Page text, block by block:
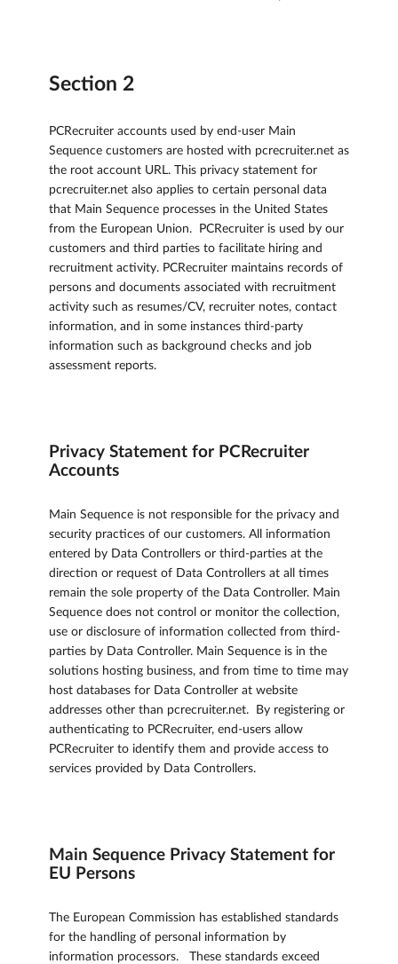
Section 2
PCRecruiter accounts used by end-user Main
Sequence customers are hosted with pcrecruiter.net as
the root account URL. This privacy statement for
pcrecruiter.net also applies to certain personal data
that Main Sequence processes in the United States
from the European Union. PCRecruiter is used by our
customers and third parties to facilitate hiring and
recruitment activity. PCRecruiter maintains records of
persons and documents associated with recruitment
activity such as resumes/CV, recruiter notes, contact
information, and in some instances third-party
information such as background checks and job
assessment reports.
Privacy Statement for PCRecruiter
Accounts
Main Sequence is not responsible for the privacy and
security practices of our customers. All information
entered by Data Controllers or third-parties at the
direction or request of Data Controllers at all times
remain the sole property of the Data Controller. Main
Sequence does not control or monitor the collection,
use or disclosure of information collected from third-
parties by Data Controller. Main Sequence is in the
solutions hosting business, and from time to time may
host databases for Data Controller at website
addresses other than pcrecruiter.net. By registering or
authenticating to PCRecruiter, end-users allow
PCRecruiter to identify them and provide access to
services provided by Data Controllers.
Main Sequence Privacy Statement for
EU Persons
The European Commission has established standards
for the handling of personal information by
information processors. These standards exceed